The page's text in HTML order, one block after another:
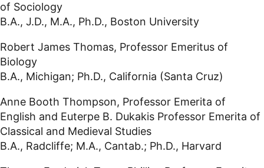
of Sociology
B.A., J.D., M.A., Ph.D., Boston University
Robert James Thomas, Professor Emeritus of
Biology
B.A., Michigan; Ph.D., California (Santa Cruz)
Anne Booth Thompson, Professor Emerita of
English and Euterpe B. Dukakis Professor Emerita of
Classical and Medieval Studies
B.A., Radcliffe; M.A., Cantab.; Ph.D., Harvard